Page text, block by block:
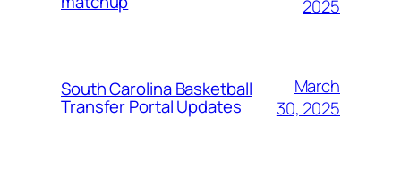
2025
South Carolina Basketball
Transfer Portal Updates
March
30, 2025